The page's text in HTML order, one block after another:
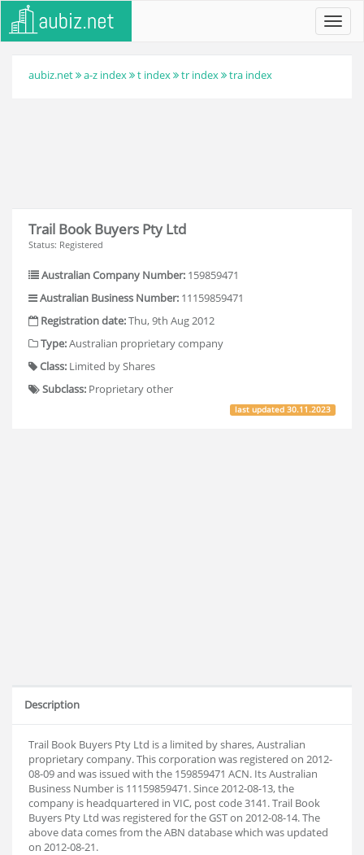
aubiz.net a-z index t index tr index tra index
Trail Book Buyers Pty Ltd
Status: Registered
Australian Company Number: 159859471
Australian Business Number: 11159859471
Registration date:Thu, 9th Aug 2012
Type:Australian proprietary company
Class: Limited by Shares
Subclass: Proprietary other
last updated30.11.2023
Description
Trail Book Buyers Pty Ltd is a limited by shares, Australian
proprietary company. This corporation was registered on 2012-
08-09 and was issued with the 159859471 ACN. Its Australian
Business Number is 11159859471. Since 2012-08-13, the
company is headquartered in VIC, post code 3141. Trail Book
Buyers Pty Ltd was registered for the GST on 2012-08-14. The
above data comes from the ABN database which was updated
on 2012-08-21.